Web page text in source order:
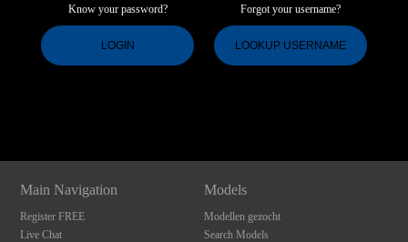
Know your password?
LOGIN
Forgot your username?
LOOKUP USERNAME
Main Navigation
Register FREE
Live Chat
Models
Modellen gezocht
Search Models
120
F
R
E
E
C
R
E
DI
T
S